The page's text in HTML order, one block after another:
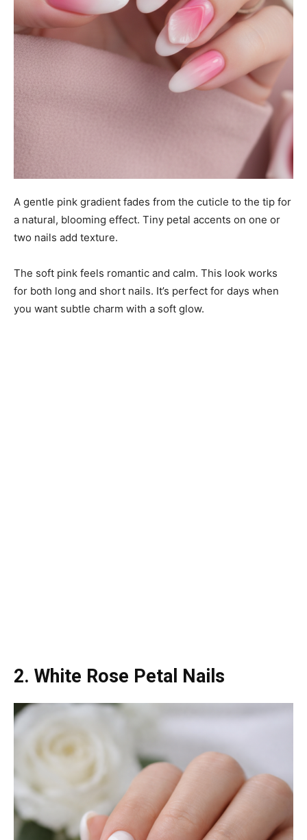
A gentle pink gradient fades from the cuticle to the tip for
a natural, blooming effect. Tiny petal accents on one or
two nails add texture.
The soft pink feels romantic and calm. This look works
for both long and short nails. It’s perfect for days when
you want subtle charm with a soft glow.
2. White Rose Petal Nails